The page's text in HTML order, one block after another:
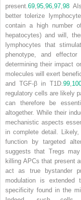
present. 69 95 96 97 98
better tolerize
contain a high number
hepatocytes) and will,
lymphocytes that
phenotype, and
determining their impact
molecules will exert
and TGF-β in T1D. 99
regulatory cells are likely
can therefore be
altogether. While their
mechanistic aspects
in complete detail.
function by targeted
suggests that Tregs may
killing APCs that present
act as true bystander
modulation is extended
specificity found in the